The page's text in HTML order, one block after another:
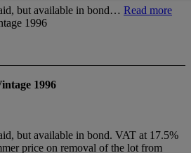
but available in bond… Read more
1996
1996
but available in bond. VAT at 17.5%
price on removal of the lot from